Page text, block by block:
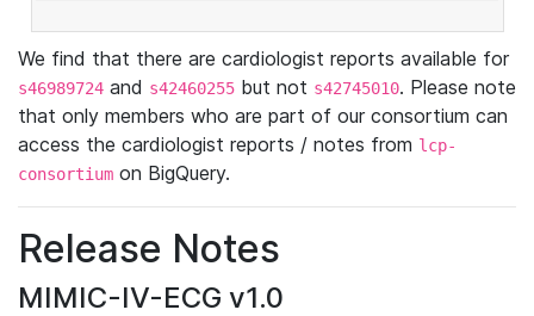
We find that there are cardiologist reports available for
s46989724 and s42460255 but not s42745010. Please note
that only members who are part of our consortium can
access the cardiologist reports / notes from lcp-
consortium on BigQuery.
Release Notes
MIMIC-IV-ECG v1.0